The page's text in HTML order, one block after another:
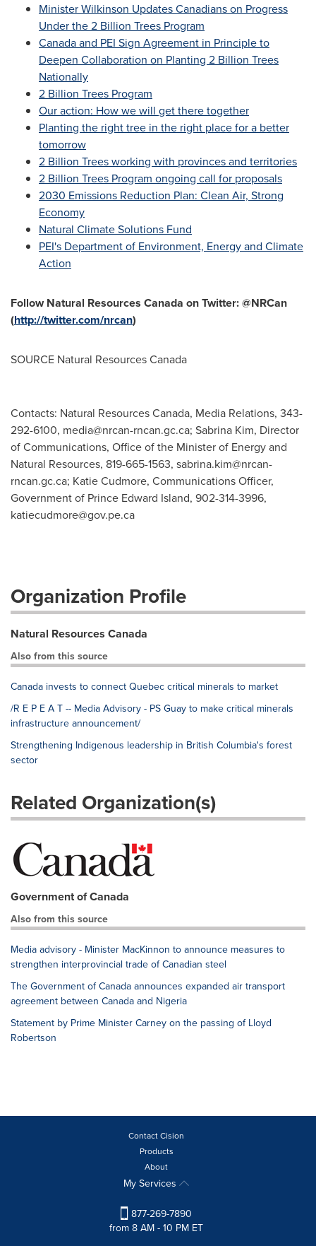
Minister Wilkinson Updates Canadians on Progress
Under the 2 Billion Trees Program
Canadaand PEI Sign Agreement in Principle to
Deepen Collaboration on Planting 2 Billion Trees
Nationally
2 Billion Trees Program
Our action: How we will get there together
Planting the right tree in the right place for a better
tomorrow
2 Billion Trees working with provinces and territories
2 Billion Trees Program ongoing call for proposals
2030 Emissions Reduction Plan: Clean Air, Strong
Economy
Natural Climate Solutions Fund
PEI's Department of Environment, Energy and Climate
Action
FollowNatural Resources Canada on Twitter: @NRCan
(http://twitter.com/nrcan)
SOURCE Natural Resources Canada
Contacts: Natural Resources Canada, Media Relations, 343-
292-6100, media@nrcan-rncan.gc.ca; Sabrina Kim, Director
of Communications, Office of the Minister of Energy and
Natural Resources, 819-665-1563, sabrina.kim@nrcan-
rncan.gc.ca; Katie Cudmore, Communications Officer,
Government of Prince Edward Island, 902-314-3996,
katiecudmore@gov.pe.ca
Organization Profile
Natural Resources Canada
Also from this source
Canada invests to connect Quebec critical minerals to market
/R E P E A T -- Media Advisory - PS Guay to make critical minerals
infrastructure announcement/
Strengthening Indigenous leadership in British Columbia's forest
sector
Related Organization(s)
Government of Canada
Also from this source
Media advisory - Minister MacKinnon to announce measures to
strengthen interprovincial trade of Canadian steel
The Government of Canada announces expanded air transport
agreement between Canada and Nigeria
Statement by Prime Minister Carney on the passing of Lloyd
Robertson
Contact Cision
Products
About
My Services
877-269-7890
from 8 AM - 10 PM ET